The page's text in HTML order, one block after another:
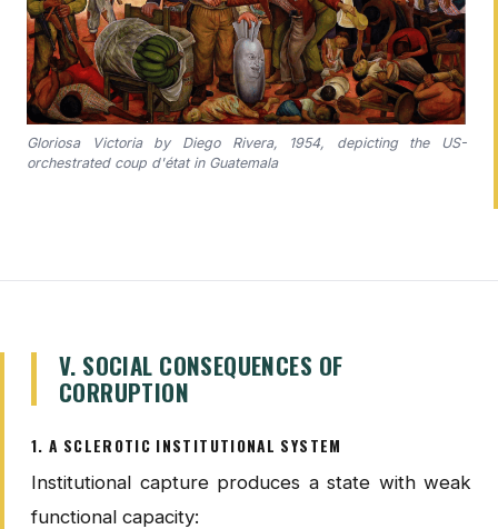
Gloriosa Victoria by Diego Rivera, 1954, depicting the US-
orchestrated coup d'état in Guatemala
V. SOCIAL CONSEQUENCES OF
CORRUPTION
1. A SCLEROTIC INSTITUTIONAL SYSTEM
Institutional capture produces a state with weak
functional capacity: